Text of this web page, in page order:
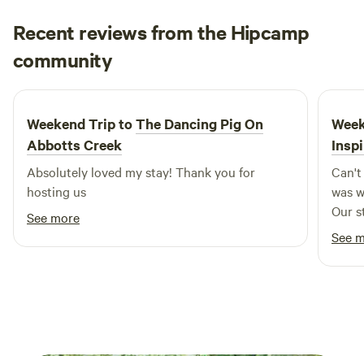
Recent reviews from the Hipcamp
community
Marlon
2 weeks ago
Weekend Trip toThe Dancing Pig On
Abbotts Creek
Absolutely loved my stay! Thank you for
hosting us
See more
Can't wait
was
Our
See